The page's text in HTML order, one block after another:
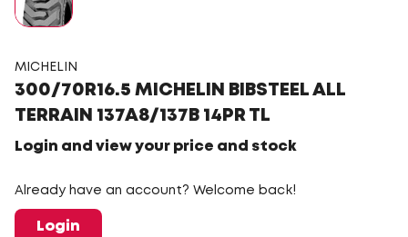
MICHELIN
300/70R16.5 MICHELIN BIBSTEEL ALL
TERRAIN 137A8/137B 14PR TL
Login and view your price and stock
Already have an account? Welcome back!
Login